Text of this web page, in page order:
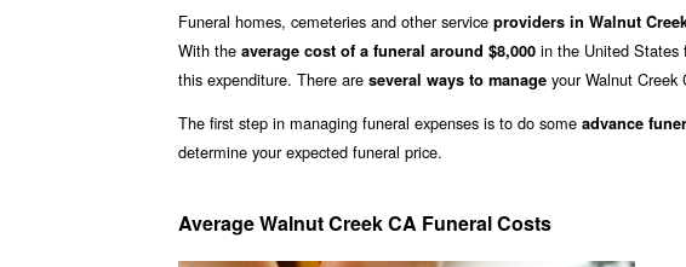
Funeral homes, cemeteries and other service providers in Walnut
With the average cost of a funeral around $8,000 in the United States
this expenditure. There are several ways to manage your Walnut Creek
The first step in managing funeral expenses is to do some advance
determine your expected funeral price.
Average Walnut Creek CA Funeral Costs